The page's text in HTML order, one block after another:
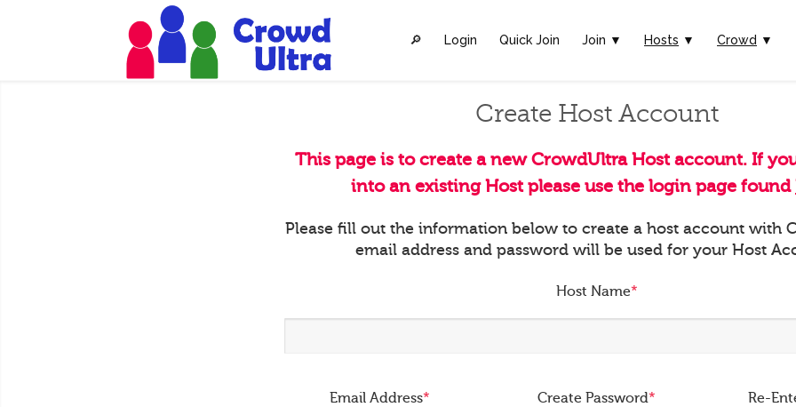
🔎︎ Login Quick Join Join ▼ Hosts ▼ Crowd ▼
Create Host Account
This page is to create a new CrowdUltra Host account. If
into an existing Host please use the login page found
Please fill out the information below to create a host account with
email address and password will be used for your Host
Host Name*
Email Address* Create Password* Re-